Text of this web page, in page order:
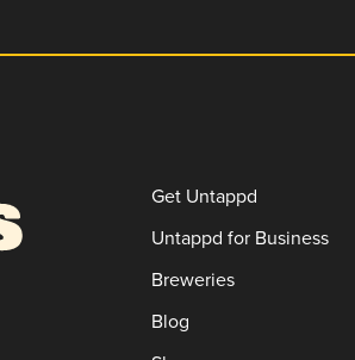
Get Untappd
Untappd for Business
Breweries
Blog